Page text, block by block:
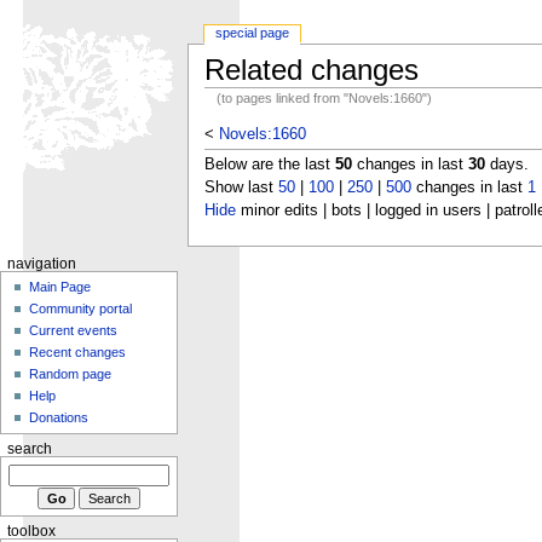
Related changes
(to pages linked from "Novels:1660")
< Novels:1660
Below are the last 50changes in last 30days.
Show last 50| 100| 250| 500changes in last 1
Hideminor edits | bots | logged in users |
special page
navigation
Main Page
Community portal
Current events
Recent changes
Random page
Help
Donations
search
toolbox